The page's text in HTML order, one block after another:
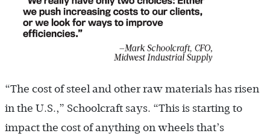
“The cost of steel and other raw materials has risen
in the U.S.,” Schoolcraft says. “This is starting to
impact the cost of anything on wheels that’s